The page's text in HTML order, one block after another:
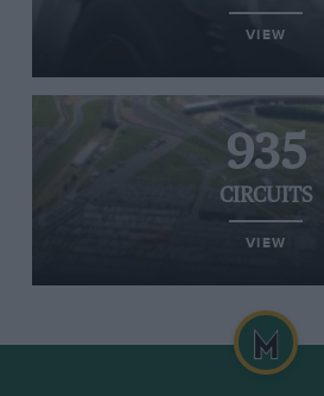
VIEW
935
CIRCUITS
VIEW